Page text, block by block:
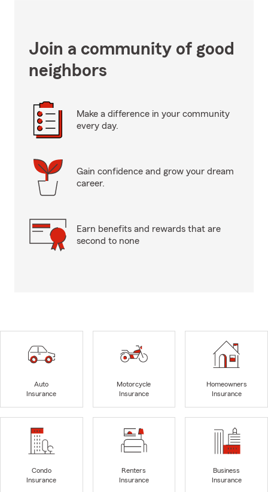
Join a community of good
neighbors
Make a difference in your community
every day.
Gain confidence and grow your dream
career.
Earn benefits and rewards that are
second to none
Auto
Insurance
Motorcycle
Insurance
Homeowners
Insurance
Condo
Insurance
Renters
Insurance
Business
Insurance